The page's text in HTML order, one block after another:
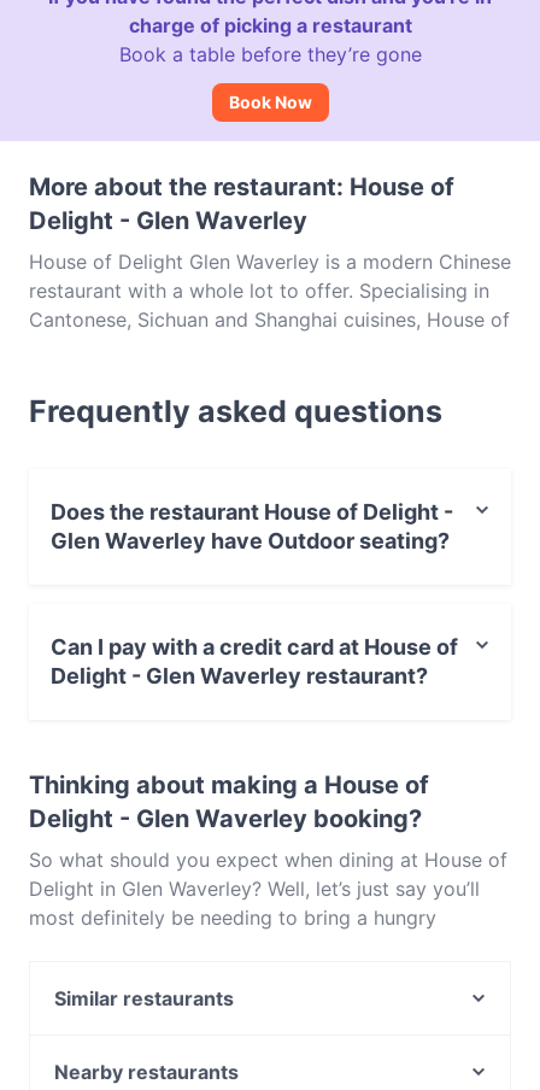
charge of picking a restaurant
Book a table before they’re gone
Book Now
More about the restaurant: House of
Delight - Glen Waverley
House of Delight Glen Waverley is a modern Chinese
restaurant with a whole lot to offer. Specialising in
Cantonese, Sichuan and Shanghai cuisines, House of
Melbourne CBD branch. This spot is tucked away on
Montclair Avenue and offers up a wide variety of
fries brimming with all manner of delicious
ingredients. This is certainly one stylish and elegant
good reason, reservations are recommended to
avoid disappointment.
Frequently asked questions
Does the restaurant House of Delight -
Glen Waverley have Outdoor seating?
Can I pay with a credit card at House of
Delight - Glen Waverley restaurant?
Thinking about making a House of
Delight - Glen Waverley booking?
So what should you expect when dining at House of
Delight in Glen Waverley? Well, let’s just say you’ll
most definitely be needing to bring a hungry
try. The space itself is sizable and modern, making it
for two. Offering both banquet options alongside
Similar restaurants
Mr Yoon Glenwaverley
Nearby restaurants